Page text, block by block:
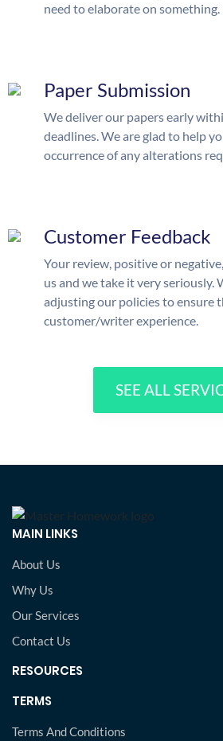
need to elaborate on something.
Paper Submission
We deliver our papers early
deadlines. We are glad to help
occurrence of any alterations
Customer Feedback
Your review, positive or
us and we take it very seriously.
adjusting our policies to ensure
customer/writer experience.
SEE ALL
MAIN LINKS
About Us
Why Us
Our Services
Contact Us
RESOURCES
TERMS
Terms And Conditions